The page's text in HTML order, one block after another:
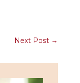
Next Post →